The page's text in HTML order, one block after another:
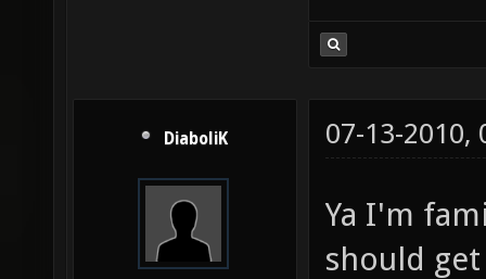
DiaboliK 07-13-2010,
Ya I'm
should